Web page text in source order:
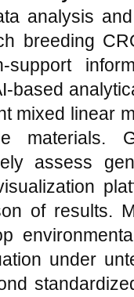
analysis
breeding
support
based
mixed linear
materials.
assess
of results.
under